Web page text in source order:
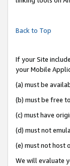
Back to Top
If your Site
your Mobile
(a) must be
(b) must be free
(c) must have
(d) must not
(e) must not host
We will evaluate